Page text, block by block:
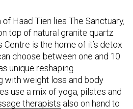
Haad Tien lies The Sanctuary,
top of natural granite quartz
Centre is the home of it’s detox
choose between one and 10
unique reshaping
with weight loss and body
use a mix of yoga, pilates and
therapists also on hand to